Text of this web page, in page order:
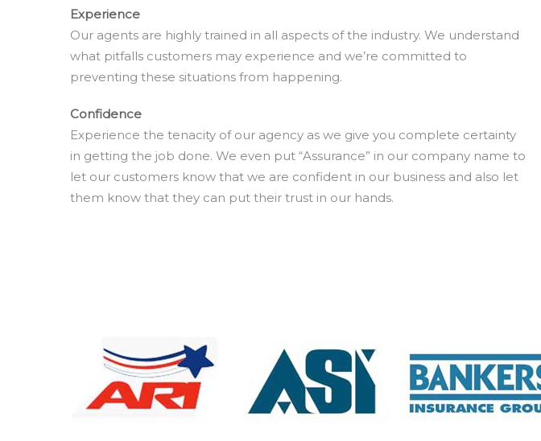
Experience
Our agents are highly trained in all aspects of the industry. We understand
what pitfalls customers may experience and we’re committed to
preventing these situations from happening.
Confidence
Experience the tenacity of our agency as we give you complete certainty
in getting the job done. We even put “Assurance” in our company name to
let our customers know that we are confident in our business and also let
them know that they can put their trust in our hands.